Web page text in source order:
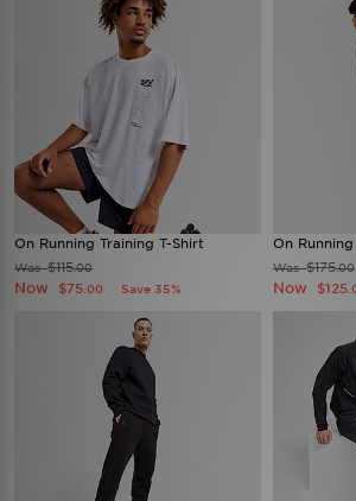
On Running Training T-Shirt
Was$115.00
Now $75 .00 Save 35%
On
Was$175.00
Now $125